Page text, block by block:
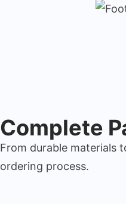
Complete
From durable materials
ordering process.